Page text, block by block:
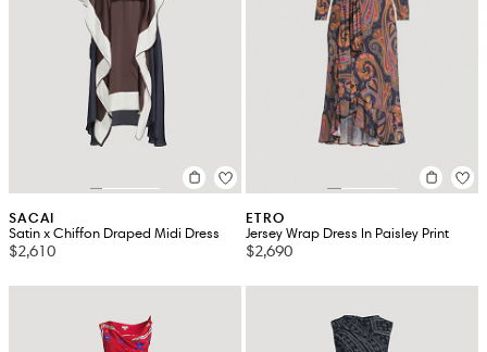
SACAI
Satin x Chiffon Draped Midi Dress
$2,610
ETRO
Jersey Wrap Dress In Paisley Print
$2,690